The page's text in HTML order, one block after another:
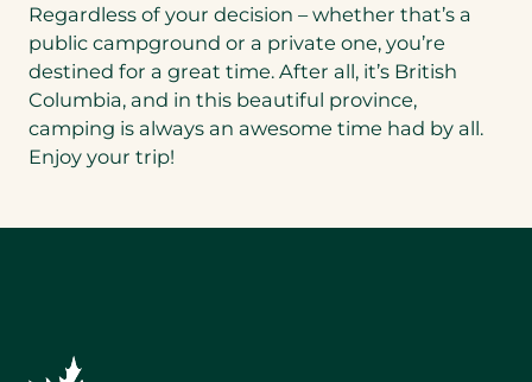
new
tab)
Regardless of your decision – whether that’s a
public campground or a private one, you’re
destined for a great time. After all, it’s British
Columbia, and in this beautiful province,
camping is always an awesome time had by all.
Enjoy your trip!